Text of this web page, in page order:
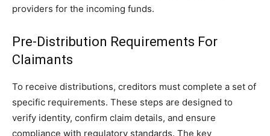
providers for the incoming funds.
Pre-Distribution Requirements For
Claimants
To receive distributions, creditors must complete a set of
specific requirements. These steps are designed to
verify identity, confirm claim details, and ensure
compliance with regulatory standards. The key